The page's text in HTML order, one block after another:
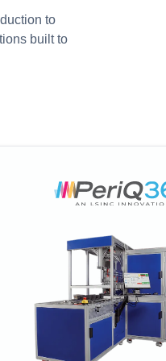
to
built to